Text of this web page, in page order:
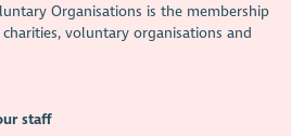
Organisations is the membership
voluntary organisations and
staff